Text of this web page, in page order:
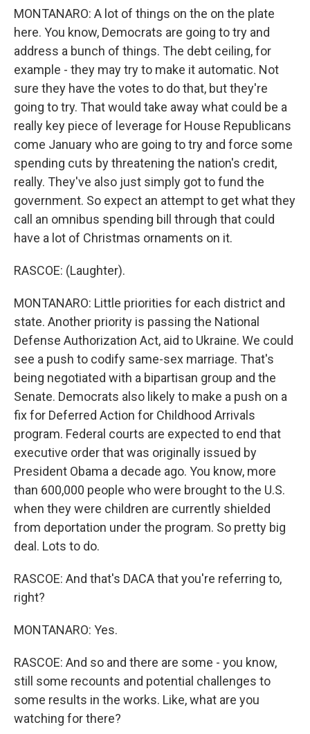
MONTANARO: A lot of things on the on the plate
here. You know, Democrats are going to try and
address a bunch of things. The debt ceiling, for
example - they may try to make it automatic. Not
sure they have the votes to do that, but they're
going to try. That would take away what could be a
really key piece of leverage for House Republicans
come January who are going to try and force some
spending cuts by threatening the nation's credit,
really. They've also just simply got to fund the
government. So expect an attempt to get what they
call an omnibus spending bill through that could
have a lot of Christmas ornaments on it.
RASCOE: (Laughter).
MONTANARO: Little priorities for each district and
state. Another priority is passing the National
Defense Authorization Act, aid to Ukraine. We could
see a push to codify same-sex marriage. That's
being negotiated with a bipartisan group and the
Senate. Democrats also likely to make a push on a
fix for Deferred Action for Childhood Arrivals
program. Federal courts are expected to end that
executive order that was originally issued by
President Obama a decade ago. You know, more
than 600,000 people who were brought to the U.S.
when they were children are currently shielded
from deportation under the program. So pretty big
deal. Lots to do.
RASCOE: And that's DACA that you're referring to,
right?
MONTANARO: Yes.
RASCOE: And so and there are some - you know,
still some recounts and potential challenges to
some results in the works. Like, what are you
watching for there?